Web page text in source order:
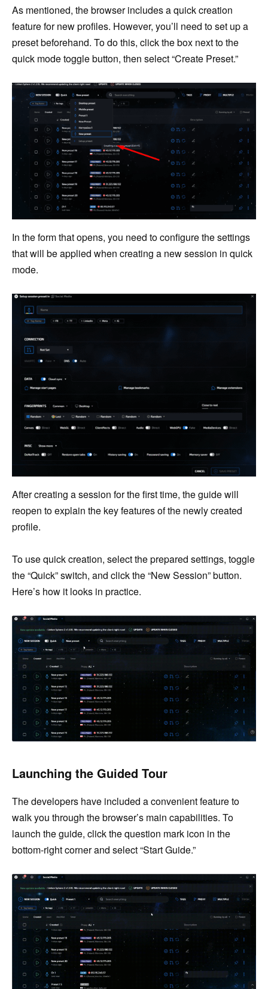
As mentioned, the browser includes a quick creation
feature for new profiles. However, you’ll need to set up a
preset beforehand. To do this, click the box next to the
quick mode toggle button, then select “Create Preset.”
In the form that opens, you need to configure the settings
that will be applied when creating a new session in quick
mode.
After creating a session for the first time, the guide will
reopen to explain the key features of the newly created
profile.
To use quick creation, select the prepared settings, toggle
the “Quick” switch, and click the “New Session” button.
Here’s how it looks in practice.
Launching the Guided Tour
The developers have included a convenient feature to
walk you through the browser’s main capabilities. To
launch the guide, click the question mark icon in the
bottom-right corner and select “Start Guide.”